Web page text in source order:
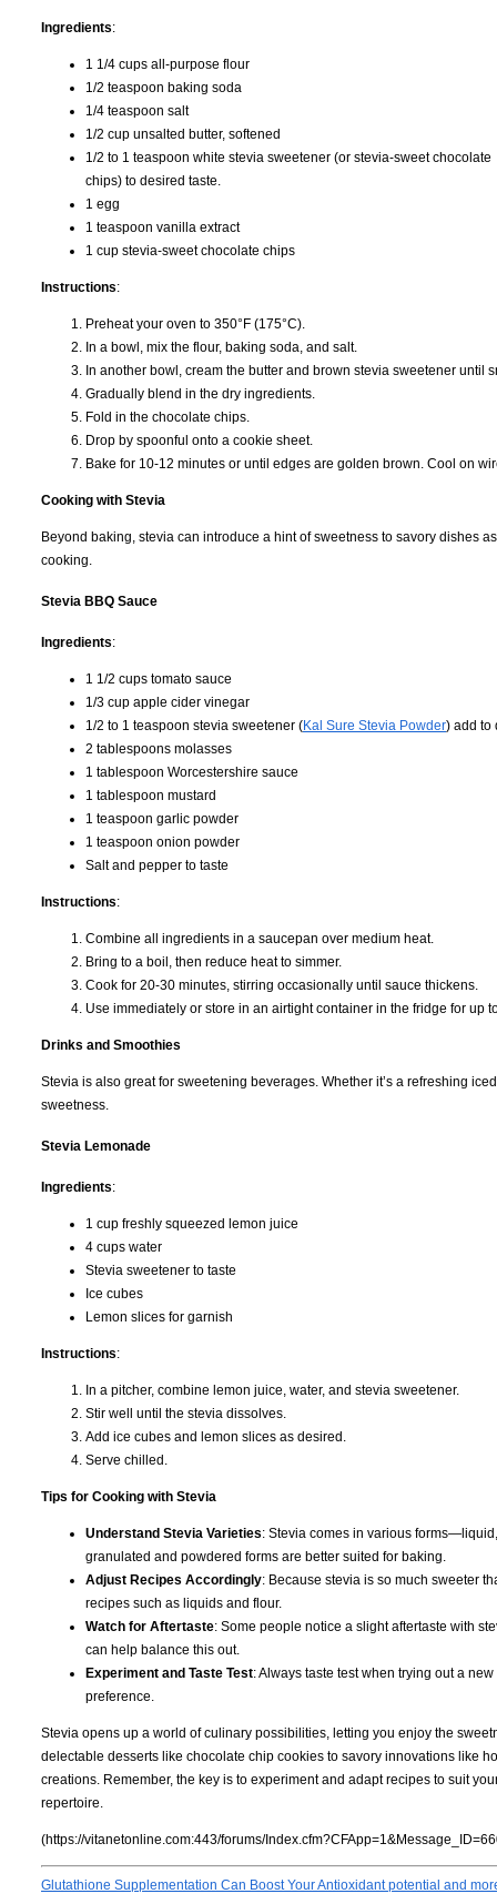
Ingredients:
1 1/4 cups all-purpose flour
1/2 teaspoon baking soda
1/4 teaspoon salt
1/2 cup unsalted butter, softened
1/2 to 1 teaspoon white stevia sweetener (or stevia-sweet chocolate
chips) to desired taste.
1 egg
1 teaspoon vanilla extract
1 cup stevia-sweet chocolate chips
Instructions:
Preheat your oven to 350°F (175°C).
In a bowl, mix the flour, baking soda, and salt.
In another bowl, cream the butter and brown stevia sweetener until
Gradually blend in the dry ingredients.
Fold in the chocolate chips.
Drop by spoonful onto a cookie sheet.
Bake for 10-12 minutes or until edges are golden brown. Cool on
Cooking with Stevia
Beyond baking, stevia can introduce a hint of sweetness to savory dishes
cooking.
Stevia BBQ Sauce
Ingredients:
1 1/2 cups tomato sauce
1/3 cup apple cider vinegar
1/2 to 1 teaspoon stevia sweetener (Kal Sure Stevia Powder) add to
2 tablespoons molasses
1 tablespoon Worcestershire sauce
1 tablespoon mustard
1 teaspoon garlic powder
1 teaspoon onion powder
Salt and pepper to taste
Instructions:
Combine all ingredients in a saucepan over medium heat.
Bring to a boil, then reduce heat to simmer.
Cook for 20-30 minutes, stirring occasionally until sauce thickens.
Use immediately or store in an airtight container in the fridge for up
Drinks and Smoothies
Stevia is also great for sweetening beverages. Whether it’s a refreshing
sweetness.
Stevia Lemonade
Ingredients:
1 cup freshly squeezed lemon juice
4 cups water
Stevia sweetener to taste
Ice cubes
Lemon slices for garnish
Instructions:
In a pitcher, combine lemon juice, water, and stevia sweetener.
Stir well until the stevia dissolves.
Add ice cubes and lemon slices as desired.
Serve chilled.
Tips for Cooking with Stevia
Understand Stevia Varieties: Stevia comes in various
granulated and powdered forms are better suited for baking.
Adjust Recipes Accordingly: Because stevia is so much sweeter
recipes such as liquids and flour.
Watch for Aftertaste: Some people notice a slight aftertaste with
can help balance this out.
Experiment and Taste Test: Always taste test when trying out a
preference.
Stevia opens up a world of culinary possibilities, letting you enjoy the
delectable desserts like chocolate chip cookies to savory innovations like
creations. Remember, the key is to experiment and adapt recipes to suit
repertoire.
(https://vitanetonline.com:443/forums/
Glutathione Supplementation Can Boost Your Antioxidant potential and